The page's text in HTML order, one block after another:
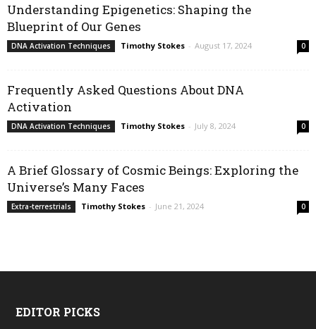
Understanding Epigenetics: Shaping the
Blueprint of Our Genes
DNA Activation Techniques Timothy Stokes - August 17, 2024 0
Frequently Asked Questions About DNA
Activation
DNA Activation Techniques Timothy Stokes - July 8, 2024 0
A Brief Glossary of Cosmic Beings: Exploring the
Universe’s Many Faces
Extra-terrestrials Timothy Stokes - June 21, 2024 0
EDITOR PICKS